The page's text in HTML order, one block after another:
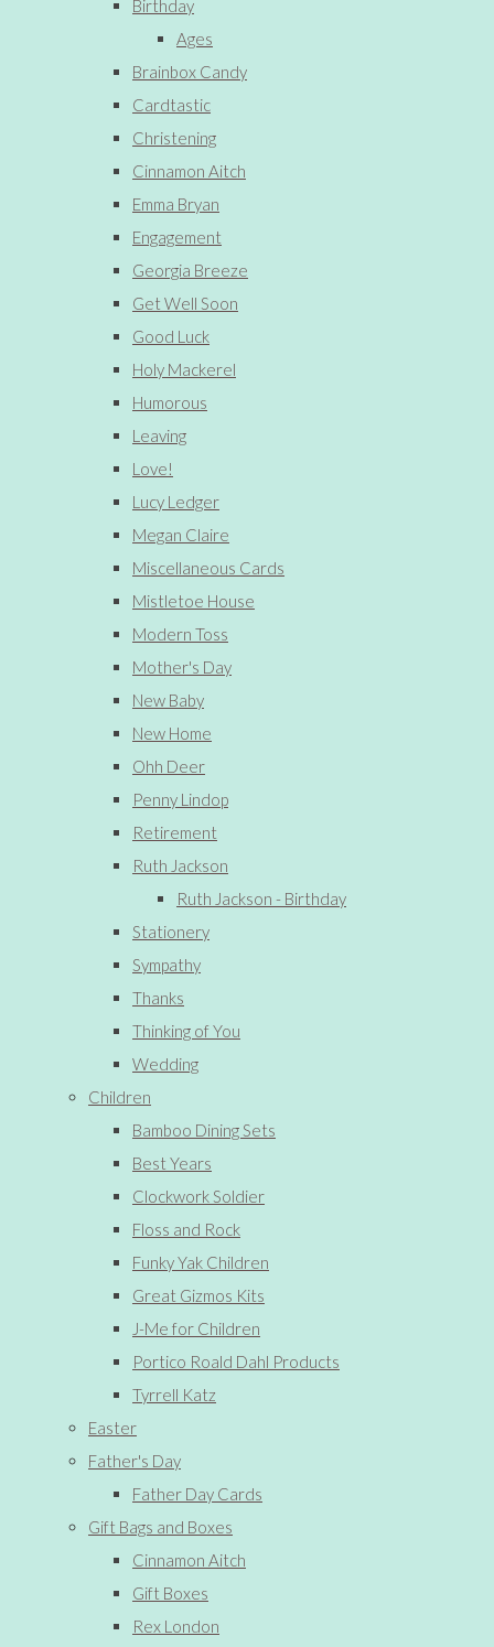
Birthday
Ages
Brainbox Candy
Cardtastic
Christening
Cinnamon Aitch
Emma Bryan
Engagement
Georgia Breeze
Get Well Soon
Good Luck
Holy Mackerel
Humorous
Leaving
Love!
Lucy Ledger
Megan Claire
Miscellaneous Cards
Mistletoe House
Modern Toss
Mother's Day
New Baby
New Home
Ohh Deer
Penny Lindop
Retirement
Ruth Jackson
Ruth Jackson - Birthday
Stationery
Sympathy
Thanks
Thinking of You
Wedding
Children
Bamboo Dining Sets
Best Years
Clockwork Soldier
Floss and Rock
Funky Yak Children
Great Gizmos Kits
J-Me for Children
Portico Roald Dahl Products
Tyrrell Katz
Easter
Father's Day
Father Day Cards
Gift Bags and Boxes
Cinnamon Aitch
Gift Boxes
Rex London